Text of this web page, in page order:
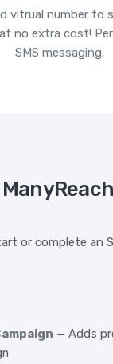
vitrual number to
at no extra cost!
SMS messaging.
or complete an
— Adds